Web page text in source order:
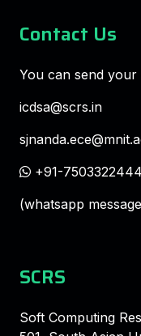
Contact Us
You can send
icdsa@scrs.in
+91-7503322444
(whatsapp
SCRS
Soft Computing